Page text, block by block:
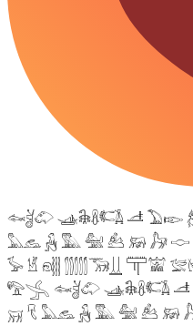
𓆜𓋘𓄁 𓊛𓇙𓋸𓌤𓌥 𓌦 𓅐𓆢
𓅓𓃺 𓃻 𓅔 𓅕 𓃕 𓃖 𓃗 𓎷
𓅚 𓁵 𓁶𓂵 𓂶𓃝𓋲 𓋳𓀬
𓅟𓂿 𓆜𓋘𓄁 𓊛𓇙𓋸𓌤𓌥 𓌦
𓄚 𓄛 𓅓𓃺 𓃻 𓅔 𓅕 𓃕 𓃖